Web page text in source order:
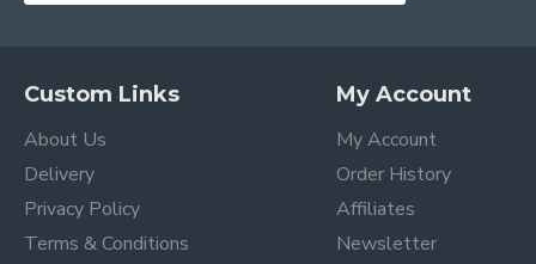
Custom Links
About Us
Delivery
Privacy Policy
Terms & Conditions
My Account
My Account
Order History
Affiliates
Newsletter